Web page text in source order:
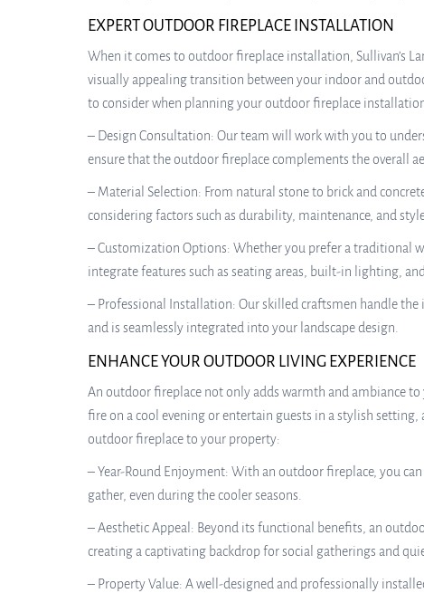
EXPERT OUTDOOR FIREPLACE INSTALLATION
When it comes to outdoor fireplace installation, Sullivan’s
visually appealing transition between your indoor and
to consider when planning your outdoor fireplace
– Design Consultation: Our team will work with you to
ensure that the outdoor fireplace complements the overall
– Material Selection: From natural stone to brick and
considering factors such as durability, maintenance, and
– Customization Options: Whether you prefer a traditional
integrate features such as seating areas, built-in lighting,
– Professional Installation: Our skilled craftsmen handle
and is seamlessly integrated into your landscape design.
ENHANCE YOUR OUTDOOR LIVING EXPERIENCE
An outdoor fireplace not only adds warmth and ambiance
fire on a cool evening or entertain guests in a stylish
outdoor fireplace to your property:
– Year-Round Enjoyment: With an outdoor fireplace, you
gather, even during the cooler seasons.
– Aesthetic Appeal: Beyond its functional benefits, an
creating a captivating backdrop for social gatherings and
– Property Value: A well-designed and professionally